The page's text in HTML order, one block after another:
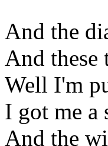
And the
And these
Well I'm
I got me a
And the